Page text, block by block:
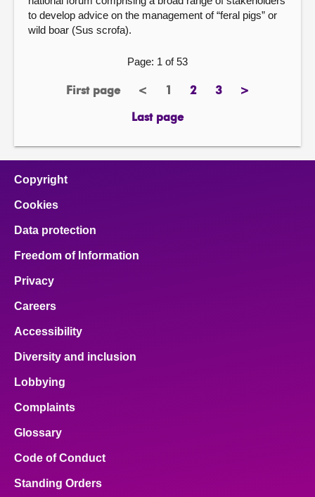
to develop advice on the management of “feral pigs” or
wild boar (Sus scrofa).
Page: 1 of 53
First page
page <previous
Page2page3page>next
Last page
page
Copyright
Cookies
Data protection
Freedom of Information
Privacy
Careers
Accessibility
Diversity and inclusion
Lobbying
Complaints
Glossary
Code of Conduct
Standing Orders